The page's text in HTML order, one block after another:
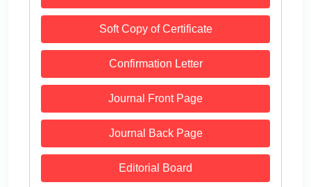
Soft Copy of Certificate
Confirmation Letter
Journal Front Page
Journal Back Page
Editorial Board